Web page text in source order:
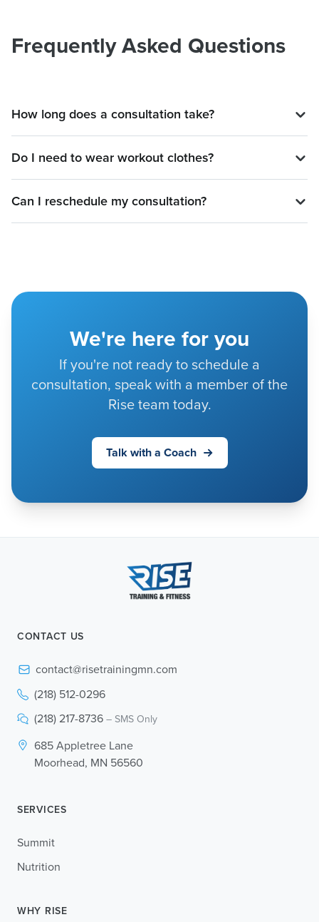
Frequently Asked Questions
How long does a consultation take?
Do I need to wear workout clothes?
Can I reschedule my consultation?
We're here for you
If you're not ready to schedule a
consultation, speak with a member of the
Rise team today.
Talk with a Coach
CONTACT US
contact@risetrainingmn.com
(218) 512-0296
(218) 217-8736 – SMS Only
685 Appletree Lane
Moorhead, MN 56560
SERVICES
Summit
Nutrition
WHY RISE